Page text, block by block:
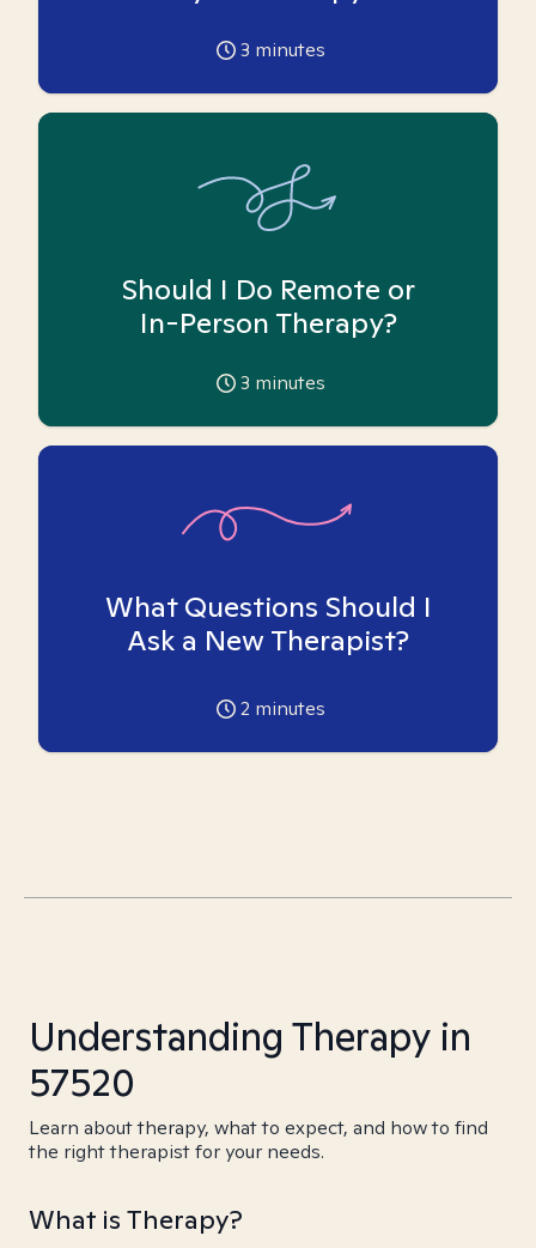
3 minutes
Should I Do Remote or
In-Person Therapy?
3 minutes
What Questions Should I
Ask a New Therapist?
2 minutes
Understanding Therapy in
57520
Learn about therapy, what to expect, and how to find
the right therapist for your needs.
What is Therapy?